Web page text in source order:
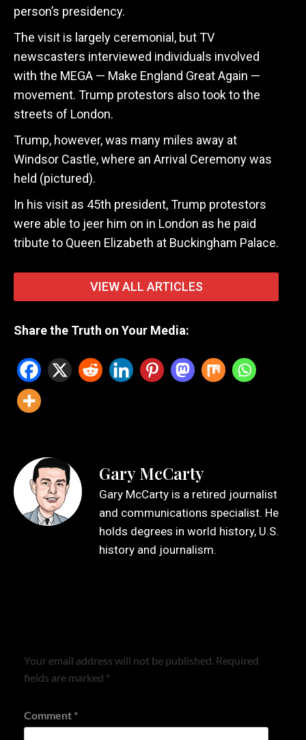
person’s presidency.
The visit is largely ceremonial, but TV
newscasters interviewed individuals involved
with the MEGA — Make England Great Again —
movement. Trump protestors also took to the
streets of London.
Trump, however, was many miles away at
Windsor Castle, where an Arrival Ceremony was
held (pictured).
In his visit as 45th president, Trump protestors
were able to jeer him on in London as he paid
tribute to Queen Elizabeth at Buckingham Palace.
Share the Truth on Your Media:
VIEW ALL ARTICLES
Gary McCarty
Gary McCarty is a retired journalist
and communications specialist. He
holds degrees in world history, U.S.
history and journalism.
Your email address will not be published. Required
fields are marked *
Comment *